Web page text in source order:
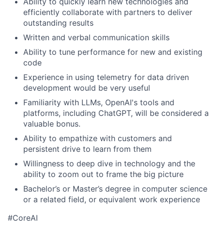
efficiently collaborate with partners to deliver
outstanding results
Written and verbal communication skills
Ability to tune performance for new and existing
code
Experience in using telemetry for data driven
development would be very useful
Familiarity with LLMs, OpenAI's tools and
platforms, including ChatGPT, will be considered a
valuable bonus.
Ability to empathize with customers and
persistent drive to learn from them
Willingness to deep dive in technology and the
ability to zoom out to frame the big picture
Bachelor’s or Master’s degree in computer science
or a related field, or equivalent work experience
#CoreAI